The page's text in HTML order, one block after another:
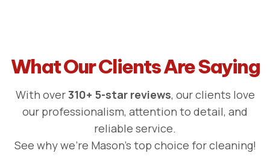
What Our Clients Are Saying
With over310+ 5-star reviews, our clients love
our professionalism, attention to detail, and
reliable service.
See why we're Mason's top choice for cleaning!